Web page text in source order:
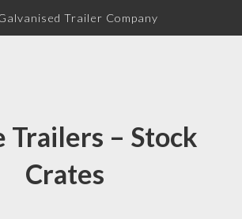
Trailer Company
Trailers – Stock
Crates